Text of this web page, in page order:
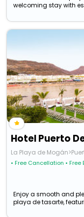
welcoming stay with
La Playa de
• Free Cancellation •
Enjoy a smooth and
playa de tasarte,